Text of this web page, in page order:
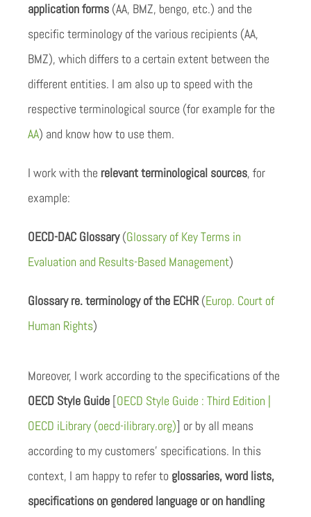
application forms (AA, BMZ, bengo, etc.) and the
specific terminology of the various recipients (AA,
BMZ), which differs to a certain extent between the
different entities. I am also up to speed with the
respective terminological source (for example for the
AA) and know how to use them.
I work with the relevant terminological sources, for
example:
OECD-DAC Glossary(Glossary of Key Terms in
Evaluation and Results-Based Management)
Glossary re. terminology of the ECHR(Europ. Court of
Human Rights)
Moreover, I work according to the specifications of the
OECD Style Guide [OECD Style Guide : Third Edition |
OECD iLibrary (oecd-ilibrary.org)] or by all means
according to my customers’ specifications. In this
context, I am happy to refer to glossaries, word lists,
specifications on gendered language or on handling